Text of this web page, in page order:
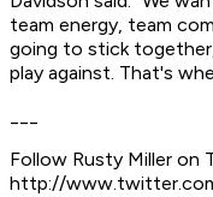
team energy, team
going to stick
play against. That's
Follow Rusty Miller on
http://